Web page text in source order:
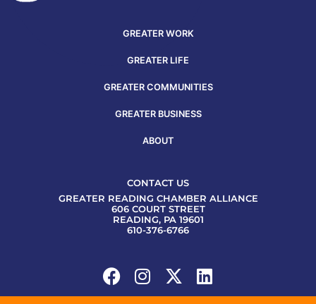
GREATER WORK
GREATER LIFE
GREATER COMMUNITIES
GREATER BUSINESS
ABOUT
CONTACT US
GREATER READING CHAMBER ALLIANCE
606 COURT STREET
READING, PA 19601
610-376-6766